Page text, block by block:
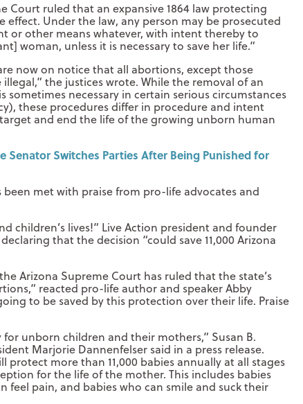
Court ruled that an expansive 1864 law protecting
effect. Under the law, any person may be prosecuted
or other means whatever, with intent thereby to
woman, unless it is necessary to save her life.”
now on notice that all abortions, except those
illegal,” the justices wrote. While the removal of an
sometimes necessary in certain serious circumstances
these procedures differ in procedure and intent
and end the life of the growing unborn human
Senator Switches Parties After Being Punished for
been met with praise from pro-life advocates and
children’s lives!” Live Action president and founder
that the decision “could save 11,000 Arizona
Arizona Supreme Court has ruled that the state’s
reacted pro-life author and speaker Abby
to be saved by this protection over their life. Praise
unborn children and their mothers,” Susan B.
Marjorie Dannenfelser said in a press release.
protect more than 11,000 babies annually at all stages
for the life of the mother. This includes babies
feel pain, and babies who can smile and suck their